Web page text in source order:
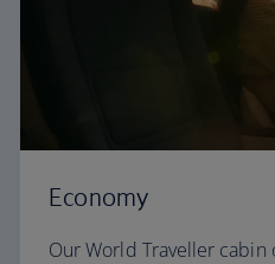
Economy
Our World Traveller